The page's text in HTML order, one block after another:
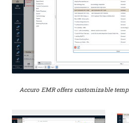
Accuro EMR offers customizable